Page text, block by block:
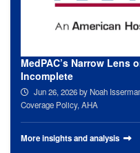
MedPAC’s Narrow Lens
Incomplete
Jun 26, 2026by Noah
Coverage Policy, AHA
More insights and analysis